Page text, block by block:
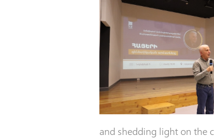
and shedding light on the